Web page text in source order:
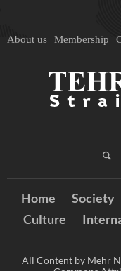
About us Membership
Home Society
Culture
All Content by Mehr